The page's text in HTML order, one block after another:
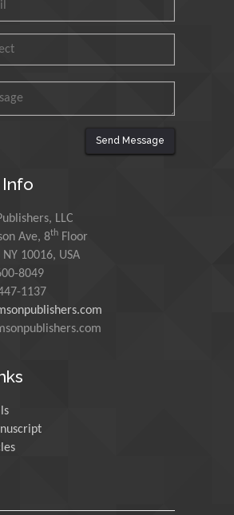
Mohd Azlan Mohd
King Abdulaziz University,
Maurice E
Morgenstein
University of Oregon, USA
Maria Kuman
Send Message
LLC
Ave, 8th Floor
10016, USA
8049
1137